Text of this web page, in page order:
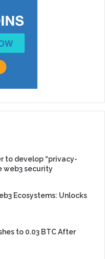
to develop “privacy-
web3 security
Ecosystems: Unlocks
to 0.03 BTC After